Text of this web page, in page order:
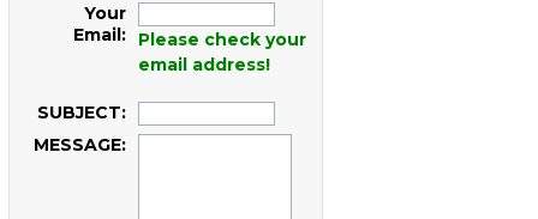
Your
Email:
Please check your
email address!
SUBJECT:
MESSAGE: